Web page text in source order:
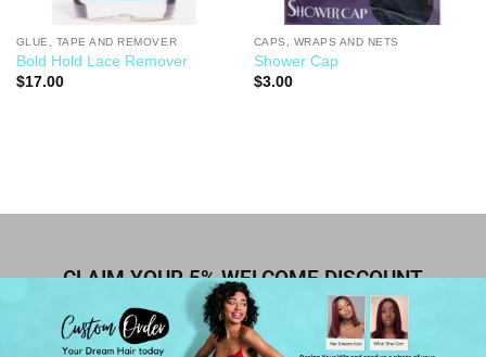
GLUE, TAPE AND REMOVER
Bold Hold Lace Remover
$17.00
CAPS, WRAPS AND NETS
Shower Cap
$3.00
CLAIM YOUR 5% WELCOME DISCOUNT